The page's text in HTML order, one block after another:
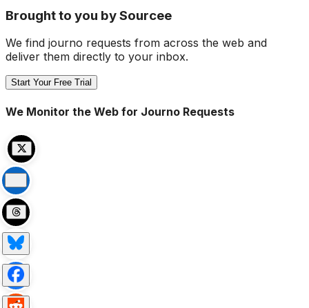
Brought to you by Sourcee
We find journo requests from across the web and
deliver them directly to your inbox.
Start Your Free Trial
We Monitor the Web for Journo Requests